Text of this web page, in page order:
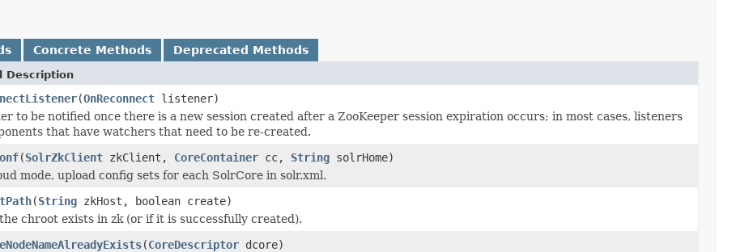
Concrete Methods Deprecated Methods
Description
(OnReconnect listener)
to be notified once there is a new session created after a ZooKeeper session expiration occurs; in most cases, listeners
that have watchers that need to be re-created.
(SolrZkClient zkClient, CoreContainer cc, String solrHome)
mode, upload config sets for each SolrCore in solr.xml.
(String zkHost, boolean create)
chroot exists in zk (or if it is successfully created).
(CoreDescriptor dcore)